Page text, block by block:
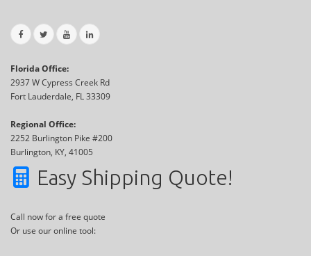
Florida Office:
2937 W Cypress Creek Rd
Fort Lauderdale, FL 33309
Regional Office:
2252 Burlington Pike #200
Burlington, KY, 41005
Easy Shipping Quote!
Call now for a free quote
Or use our online tool: